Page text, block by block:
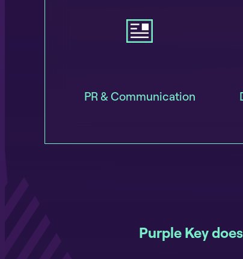
PR & Communication
Purple Key